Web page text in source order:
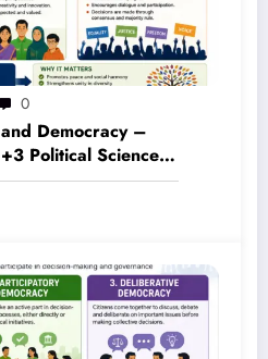
0
Democracy –
Political Science